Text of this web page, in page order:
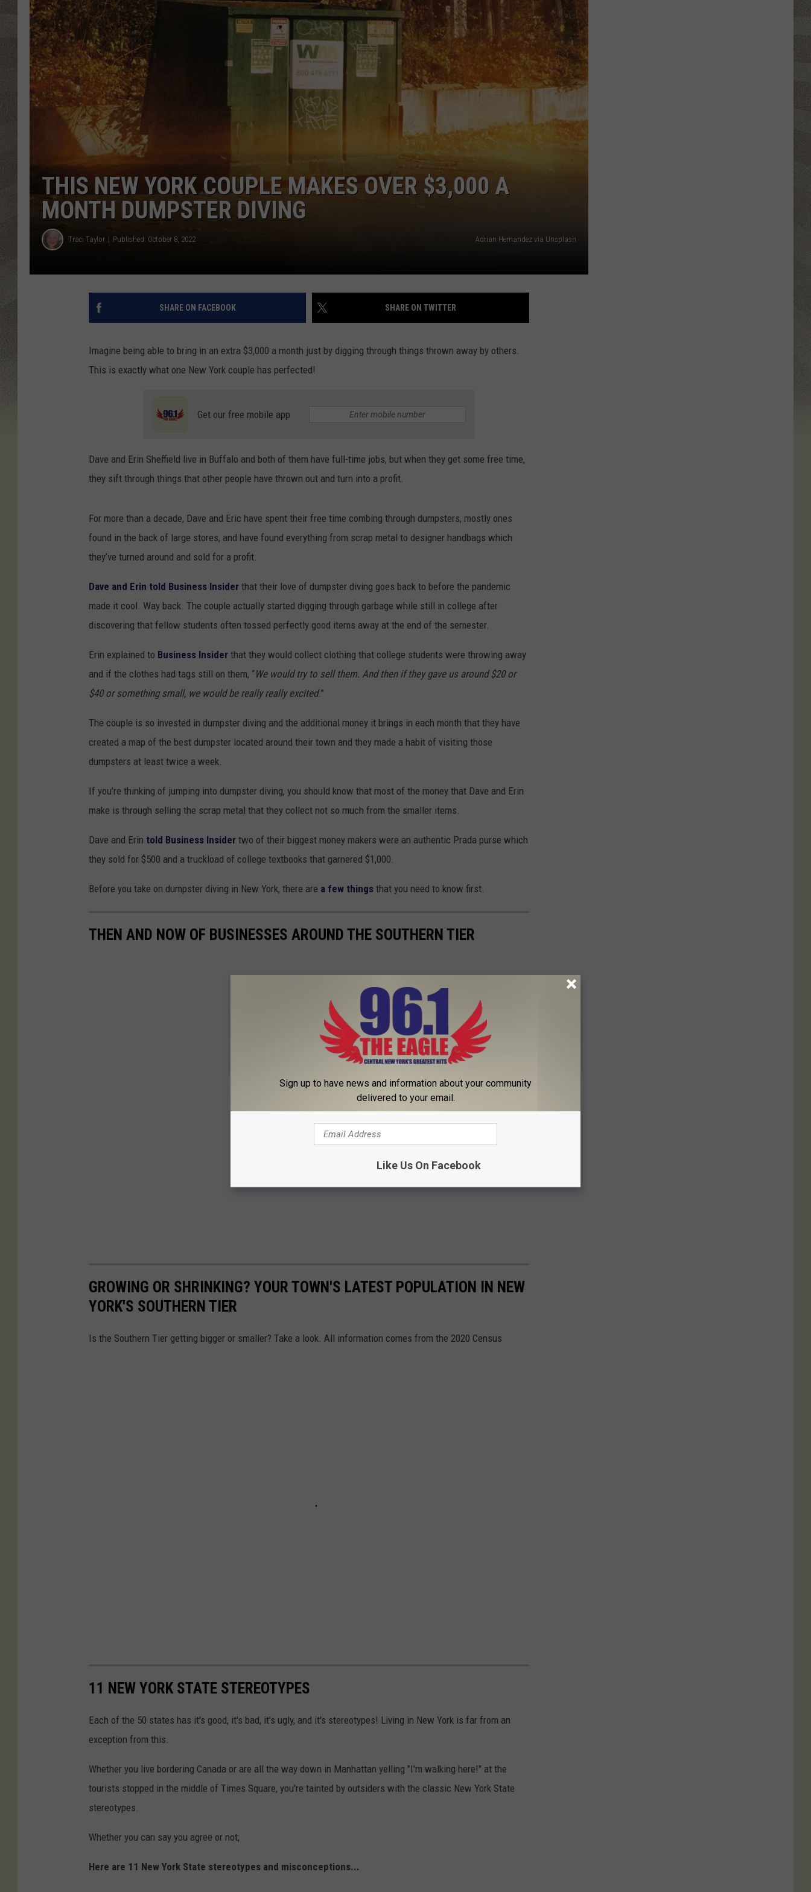
TOWNSQUARE INTERACTIVE - TSI
THIS NEW YORK COUPLE MAKES OVER $3,000 A
MONTH DUMPSTER DIVING
Traci Taylor Published: October 8, 2022 Adrian Hernandez via Unsplash
SHARE ON FACEBOOK SHARE ON TWITTER
Imagine being able to bring in an extra $3,000 a month just by digging through things thrown away by others.
This is exactly what one New York couple has perfected!
Get our free mobile app
Dave and Erin Sheffield live in Buffalo and both of them have full-time jobs, but when they get some free time,
they sift through things that other people have thrown out and turn into a profit.
For more than a decade, Dave and Eric have spent their free time combing through dumpsters, mostly ones
found in the back of large stores, and have found everything from scrap metal to designer handbags which
they’ve turned around and sold for a profit.
Dave and Erin told Business Insider that their love of dumpster diving goes back to before the pandemic
made it cool. Way back. The couple actually started digging through garbage while still in college after
discovering that fellow students often tossed perfectly good items away at the end of the semester.
Erin explained to Business Insider that they would collect clothing that college students were throwing away
and if the clothes had tags still on them, “We would try to sell them. And then if they gave us around $20 or
$40 or something small, we would be really really excited.”
The couple is so invested in dumpster diving and the additional money it brings in each month that they have
created a map of the best dumpster located around their town and they made a habit of visiting those
dumpsters at least twice a week.
If you’re thinking of jumping into dumpster diving, you should know that most of the money that Dave and Erin
make is through selling the scrap metal that they collect not so much from the smaller items.
Dave and Erin told Business Insider two of their biggest money makers were an authentic Prada purse which
they sold for $500 and a truckload of college textbooks that garnered $1,000.
Before you take on dumpster diving in New York, there are a few things that you need to know first.
THEN AND NOW OF BUSINESSES AROUND THE SOUTHERN TIER
GROWING OR SHRINKING? YOUR TOWN'S LATEST POPULATION IN NEW
YORK'S SOUTHERN TIER
Is the Southern Tier getting bigger or smaller? Take a look. All information comes from the 2020 Census
11 NEW YORK STATE STEREOTYPES
Each of the 50 states has it's good, it's bad, it's ugly, and it's stereotypes! Living in New York is far from an
exception from this.
Whether you live bordering Canada or are all the way down in Manhattan yelling "I'm walking here!" at the
tourists stopped in the middle of Times Square, you're tainted by outsiders with the classic New York State
stereotypes.
Whether you can say you agree or not;
Here are 11 New York State stereotypes and misconceptions...
Sign up to have news and information about your community
delivered to your email.
Like Us On Facebook